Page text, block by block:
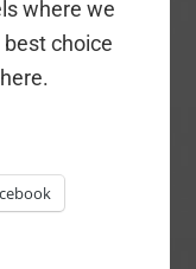
where we
best choice